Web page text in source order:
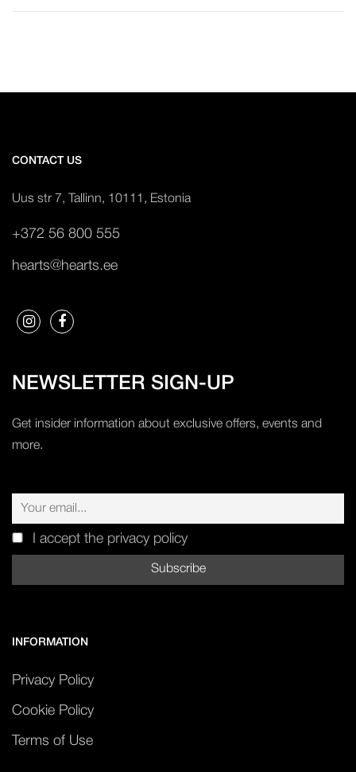
CONTACT US
Uus str 7, Tallinn, 10111, Estonia
+372 56 800 555
hearts@hearts.ee
NEWSLETTER SIGN-UP
Get insider information about exclusive offers, events and
more.
I accept the privacy policy
INFORMATION
Privacy Policy
Cookie Policy
Terms of Use